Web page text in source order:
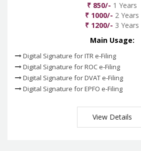
₹ 850/- 1 Years
₹ 1000/- 2 Years
₹ 1200/- 3 Years
Main Usage:
Digital Signature for ITR e-Filing
Digital Signature for ROC e-Filing
Digital Signature for DVAT e-Filing
Digital Signature for EPFO e-Filing
View Details